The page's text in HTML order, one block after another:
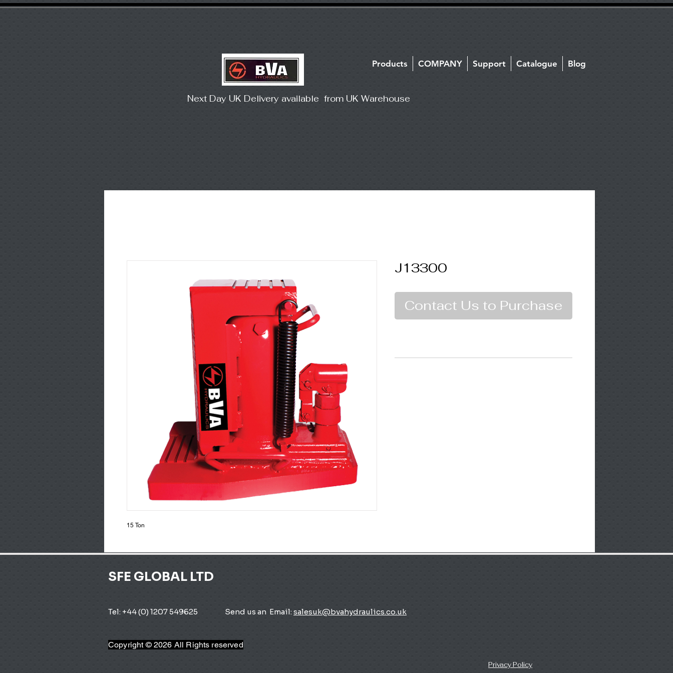
Products COMPANY Support Catalogue Blog
Next Day UK Delivery available from UK Warehouse
15 Ton
J13300
Contact Us to Purchase
SFE GLOBAL LTD
Tel: +44 (0) 1207 549625 Send us an Email:salesuk@bvahydraulics.co.uk
Copyright © 2026 All Rights reserved
Privacy Policy